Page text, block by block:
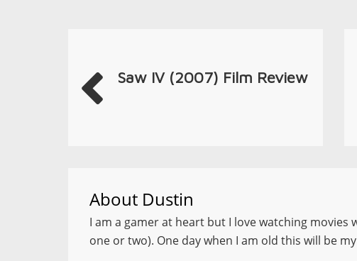
Saw IV (2007) Film Review
About Dustin
I am a gamer at heart but I love watching movies
one or two). One day when I am old this will be